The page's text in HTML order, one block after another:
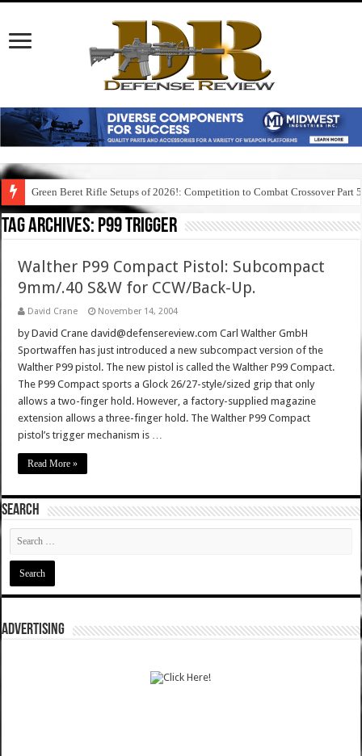
Green Beret Rifle Setups of 2026!: Competition to Combat Crossover Part 5
Tag Archives: p99 trigger
Walther P99 Compact Pistol: Subcompact
9mm/.40 S&W for CCW/Back-Up.
David Crane November 14, 2004
by David Crane david@defensereview.com Carl Walther GmbH
Sportwaffen has just introduced a new subcompact version of the
Walther P99 pistol. The new pistol is called the Walther P99 Compact.
The P99 Compact sports a Glock 26/27-style/sized grip that only
allows a two-finger hold. However, a factory-supplied magazine
extension allows a three-finger hold. The Walther P99 Compact
pistol’s trigger mechanism is …
Read More »
SEARCH
ADVERTISING